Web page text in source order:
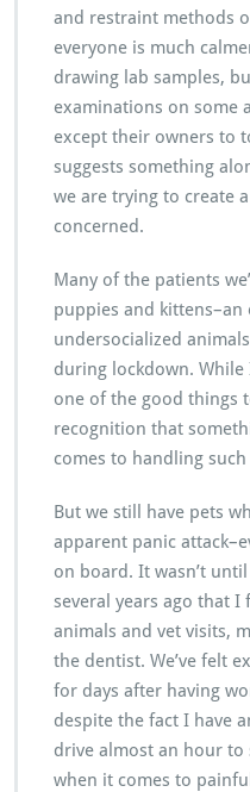
and restraint methods
everyone is much
drawing lab samples,
examinations on some
except their owners to
suggests something
we are trying to create
concerned.
Many of the patients
puppies and
undersocialized
during lockdown. While
one of the good things
recognition that
comes to handling
But we still have pets
apparent panic
on board. It wasn’t
several years ago that I
animals and vet visits,
the dentist. We’ve felt
for days after having
despite the fact I have
drive almost an hour to
when it comes to